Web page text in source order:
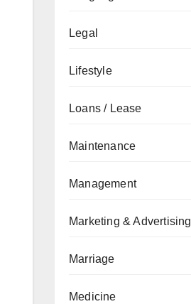
Legal
Lifestyle
Loans / Lease
Maintenance
Management
Marketing & Advertising
Marriage
Medicine